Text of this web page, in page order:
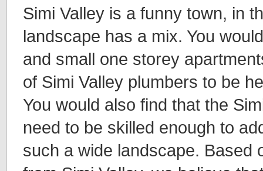
Simi Valley is a funny town, in
landscape has a mix. You
and small one storey
of Simi Valley plumbers to be
You would also find that the
need to be skilled enough to
such a wide landscape. Based